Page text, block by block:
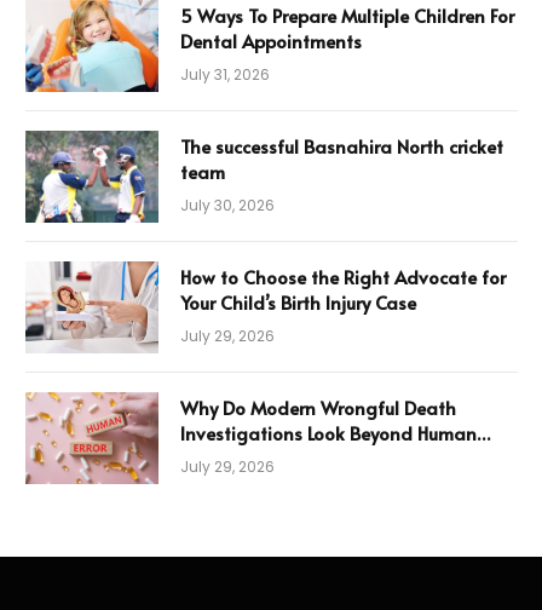
5 Ways To Prepare Multiple Children For
Dental Appointments
July 31, 2026
The successful Basnahira North cricket
team
July 30, 2026
How to Choose the Right Advocate for
Your Child’s Birth Injury Case
July 29, 2026
Why Do Modern Wrongful Death
Investigations Look Beyond Human
Error
July 29, 2026